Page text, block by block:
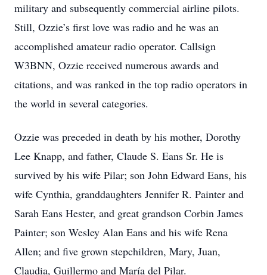
military and subsequently commercial airline pilots.
Still, Ozzie’s first love was radio and he was an
accomplished amateur radio operator. Callsign
W3BNN, Ozzie received numerous awards and
citations, and was ranked in the top radio operators in
the world in several categories.
Ozzie was preceded in death by his mother, Dorothy
Lee Knapp, and father, Claude S. Eans Sr. He is
survived by his wife Pilar; son John Edward Eans, his
wife Cynthia, granddaughters Jennifer R. Painter and
Sarah Eans Hester, and great grandson Corbin James
Painter; son Wesley Alan Eans and his wife Rena
Allen; and five grown stepchildren, Mary, Juan,
Claudia, Guillermo and María del Pilar.